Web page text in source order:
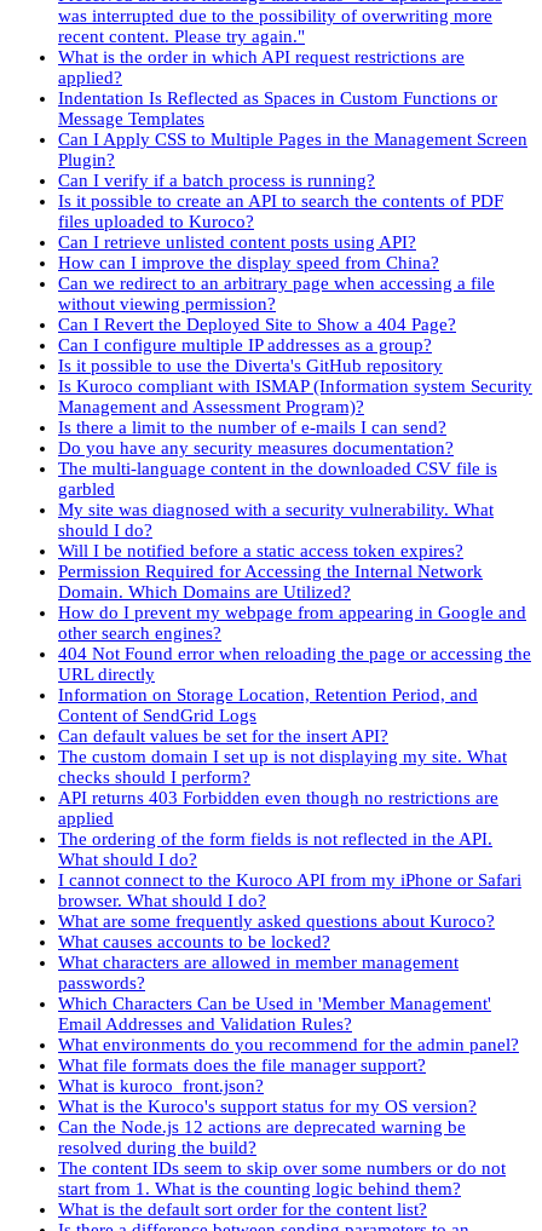
was interrupted due to the possibility of overwriting more
recent content. Please try again."
What is the order in which API request restrictions are
applied?
Indentation Is Reflected as Spaces in Custom Functions or
Message Templates
Can I Apply CSS to Multiple Pages in the Management Screen
Plugin?
Can I verify if a batch process is running?
Is it possible to create an API to search the contents of PDF
files uploaded to Kuroco?
Can I retrieve unlisted content posts using API?
How can I improve the display speed from China?
Can we redirect to an arbitrary page when accessing a file
without viewing permission?
Can I Revert the Deployed Site to Show a 404 Page?
Can I configure multiple IP addresses as a group?
Is it possible to use the Diverta's GitHub repository
Is Kuroco compliant with ISMAP (Information system Security
Management and Assessment Program)?
Is there a limit to the number of e-mails I can send?
Do you have any security measures documentation?
The multi-language content in the downloaded CSV file is
garbled
My site was diagnosed with a security vulnerability. What
should I do?
Will I be notified before a static access token expires?
Permission Required for Accessing the Internal Network
Domain. Which Domains are Utilized?
How do I prevent my webpage from appearing in Google and
other search engines?
404 Not Found error when reloading the page or accessing the
URL directly
Information on Storage Location, Retention Period, and
Content of SendGrid Logs
Can default values be set for the insert API?
The custom domain I set up is not displaying my site. What
checks should I perform?
API returns 403 Forbidden even though no restrictions are
applied
The ordering of the form fields is not reflected in the API.
What should I do?
I cannot connect to the Kuroco API from my iPhone or Safari
browser. What should I do?
What are some frequently asked questions about Kuroco?
What causes accounts to be locked?
What characters are allowed in member management
passwords?
Which Characters Can be Used in 'Member Management'
Email Addresses and Validation Rules?
What environments do you recommend for the admin panel?
What file formats does the file manager support?
What is kuroco_front.json?
What is the Kuroco's support status for my OS version?
Can the Node.js 12 actions are deprecated warning be
resolved during the build?
The content IDs seem to skip over some numbers or do not
start from 1. What is the counting logic behind them?
What is the default sort order for the content list?